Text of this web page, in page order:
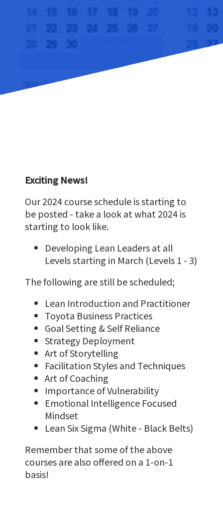
Exciting News!
Our 2024 course schedule is starting to
be posted - take a look at what 2024 is
starting to look like.
Developing Lean Leaders at all
Levels starting in March (Levels 1 - 3)
The following are still be scheduled;
Lean Introduction and Practitioner
Toyota Business Practices
Goal Setting & Self Reliance
Strategy Deployment
Art of Storytelling
Facilitation Styles and Techniques
Art of Coaching
Importance of Vulnerability
Emotional Intelligence Focused
Mindset
Lean Six Sigma (White - Black Belts)
Remember that some of the above
courses are also offered on a 1-on-1
basis!